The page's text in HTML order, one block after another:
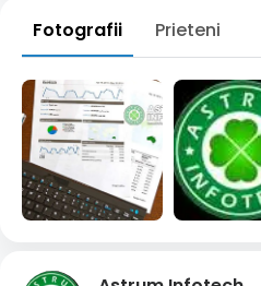
Fotografii Prieteni